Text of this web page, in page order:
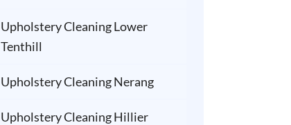
Upholstery Cleaning Lower
Tenthill
Upholstery Cleaning Nerang
Upholstery Cleaning Hillier